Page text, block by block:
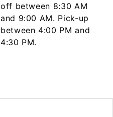
off between 8:30 AM
and 9:00 AM. Pick-up
between 4:00 PM and
4:30 PM.